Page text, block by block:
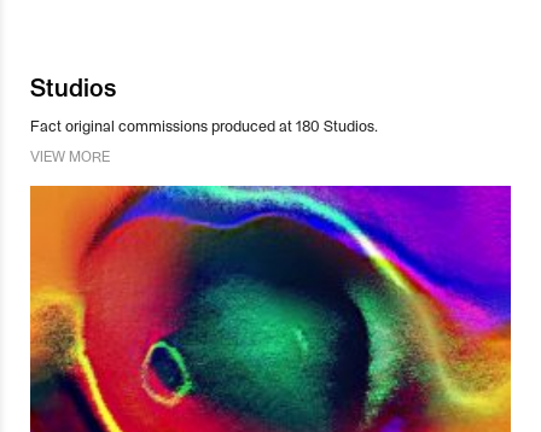
Studios
Fact original commissions produced at 180 Studios.
VIEW MORE